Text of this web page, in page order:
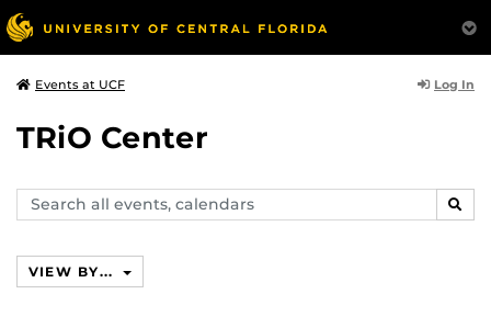
Events at UCF Log In
TRiO Center
Search
events,
VIEW BY...